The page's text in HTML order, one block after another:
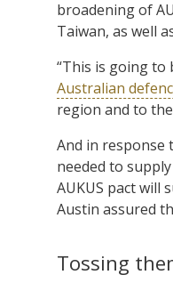
broadening of
Taiwan, as well
“This is going to
Australian
region and to
And in response
needed to
AUKUS pact will
Austin assured
Tossing